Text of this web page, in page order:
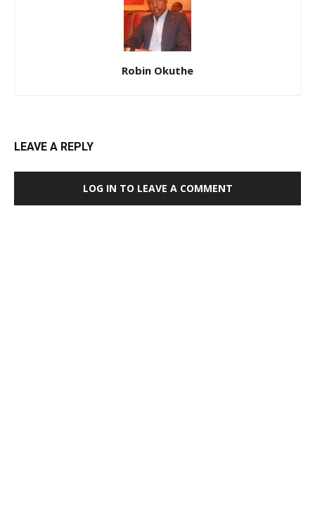
Robin Okuthe
LEAVE A REPLY
LOG IN TO LEAVE A COMMENT